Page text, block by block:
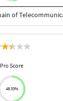
Pro Score
48.33%